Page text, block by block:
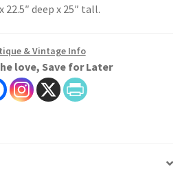
22.5″ deep x 25″ tall.
& Vintage Info
love, Save for Later